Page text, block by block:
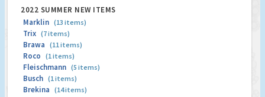
2022 SUMMER NEW ITEMS
Marklin (13 items)
Trix (7 items)
Brawa (11 items)
Roco (1 items)
Fleischmann (5 items)
Busch (1 items)
Brekina (14 items)